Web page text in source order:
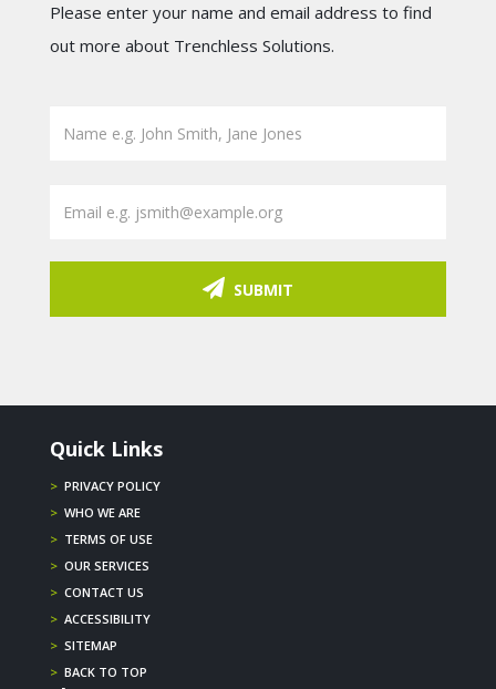
Please enter your name and email address to find
out more about Trenchless Solutions.
SUBMIT
Quick Links
> PRIVACY POLICY
> WHO WE ARE
> TERMS OF USE
> OUR SERVICES
> CONTACT US
> ACCESSIBILITY
> SITEMAP
> BACK TO TOP